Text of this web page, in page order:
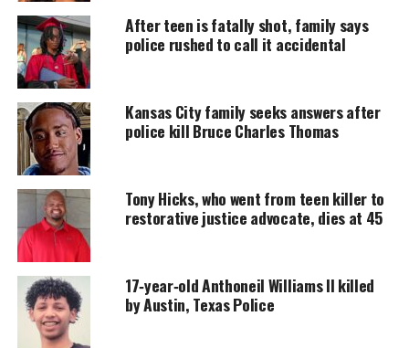
UNHEARD VOICES
MAGAZINE
Support independent storytelling that
amplifies voices too often ignored. Your
donation keeps our stories alive and
accessible.
Every contribution helps fund reporting, editing, and
platforms for underrepresented communities.
After teen is fatally shot, family says
police rushed to call it accidental
Kansas City family seeks answers after
police kill Bruce Charles Thomas
Tony Hicks, who went from teen killer to
restorative justice advocate, dies at 45
17‑year‑old Anthoneil Williams II killed
by Austin, Texas Police